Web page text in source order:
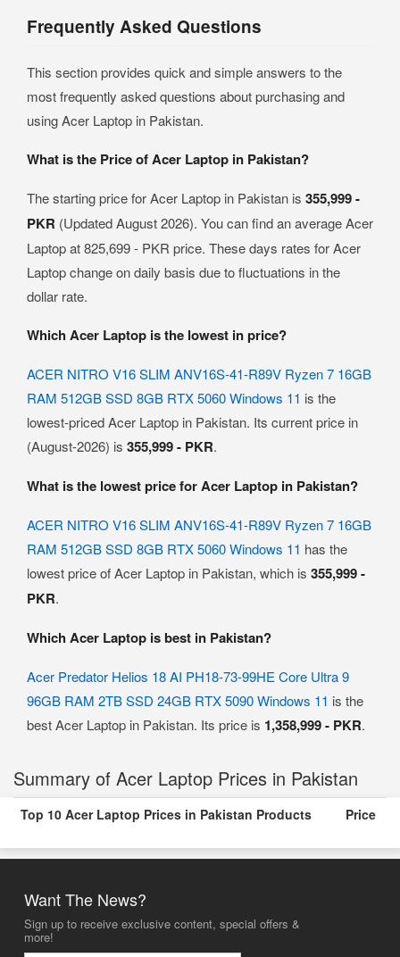
Frequently Asked Questions
This section provides quick and simple answers to the
most frequently asked questions about purchasing and
using Acer Laptop in Pakistan.
What is the Price of Acer Laptop in Pakistan?
The starting price for Acer Laptop in Pakistan is 355,999 -
PKR (Updated August 2026). You can find an average Acer
Laptop at 825,699 - PKR price. These days rates for Acer
Laptop change on daily basis due to fluctuations in the
dollar rate.
Which Acer Laptop is the lowest in price?
ACER NITRO V16 SLIM ANV16S-41-R89V Ryzen 7 16GB
RAM 512GB SSD 8GB RTX 5060 Windows 11 is the
lowest-priced Acer Laptop in Pakistan. Its current price in
(August-2026) is 355,999 - PKR.
What is the lowest price for Acer Laptop in Pakistan?
ACER NITRO V16 SLIM ANV16S-41-R89V Ryzen 7 16GB
RAM 512GB SSD 8GB RTX 5060 Windows 11 has the
lowest price of Acer Laptop in Pakistan, which is 355,999 -
PKR.
Which Acer Laptop is best in Pakistan?
Acer Predator Helios 18 AI PH18-73-99HE Core Ultra 9
96GB RAM 2TB SSD 24GB RTX 5090 Windows 11 is the
best Acer Laptop in Pakistan. Its price is 1,358,999 - PKR.
Summary of Acer Laptop Prices in Pakistan
Top 10 Acer Laptop Prices in Pakistan Products Price
Want The News?
Sign up to receive exclusive content, special offers &
more!